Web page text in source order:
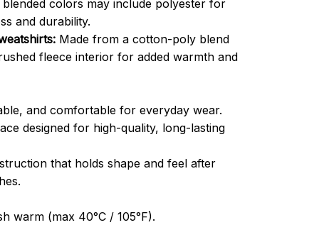
blended colors may include polyester for
and durability.
Made from a cotton-poly blend
fleece interior for added warmth and
and comfortable for everyday wear.
designed for high-quality, long-lasting
that holds shape and feel after
warm (max 40°C / 105°F).